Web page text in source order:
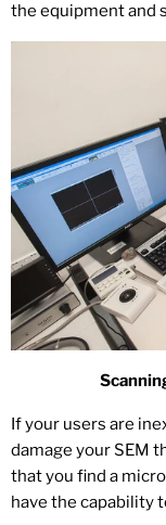
the equipment and
If your users are
damage your SEM
that you find a
have the capability